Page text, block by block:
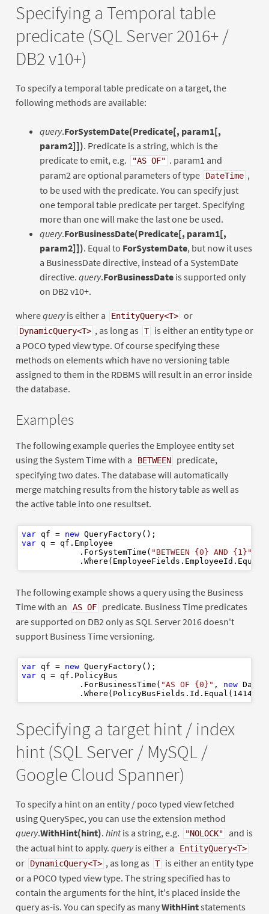
Specifying a Temporal table
predicate (SQL Server 2016+ /
DB2 v10+)
To specify a temporal table predicate on a target, the
following methods are available:
query.ForSystemDate(Predicate[, param1[,
param2]]). Predicate is a string, which is the
predicate to emit, e.g.
"AS OF" . param1 and
param2 are optional parameters of type
DateTime ,
to be used with the predicate. You can specify just
one temporal table predicate per target. Specifying
more than one will make the last one be used.
query.ForBusinessDate(Predicate[, param1[,
param2]]). Equal to ForSystemDate, but now it uses
a BusinessDate directive, instead of a SystemDate
directive. query.ForBusinessDateis supported only
on DB2 v10+.
wherequeryis either a EntityQuery<T> or
DynamicQuery<T> , as long as T
is either an entity type or
a POCO typed view type. Of course specifying these
methods on elements which have no versioning table
assigned to them in the RDBMS will result in an error inside
the database.
Examples
The following example queries the Employee entity set
using the System Time with a
BETWEEN
predicate,
specifying two dates. The database will automatically
merge matching results from the history table as well as
the active table into one resultset.
var qf = new
var q = qf.Employee
            .ForSystemTime(
"BETWEEN {0} AND {1}"
            .Where(EmployeeFields.EmployeeId.Equal(
The following example shows a query using the Business
Time with an
AS OF
predicate. Business Time predicates
are supported on DB2 only as SQL Server 2016 doesn't
support Business Time versioning.
var qf = new
var q = qf.PolicyBus
            .ForBusinessTime(
"AS OF {0}" , new
            .Where(PolicyBusFields.Id.Equal(
1414
Specifying a target hint / index
hint (SQL Server / MySQL /
Google Cloud Spanner)
To specify a hint on an entity / poco typed view fetched
using QuerySpec, you can use the extension method
query.WithHint(hint). hintis a string, e.g. "NOLOCK"
and is
the actual hint to apply. queryis either a EntityQuery<T>
or DynamicQuery<T> , as long as T
is either an entity type
or a POCO typed view type. The string specified has to
contain the arguments for the hint, it's placed inside the
query as-is. You can specify as manyWithHintstatements